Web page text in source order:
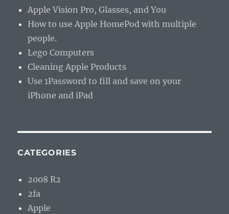
Apple Vision Pro, Glasses, and You
How to use Apple HomePod with multiple
people.
Lego Computers
Cleaning Apple Products
Use 1Password to fill and save on your
iPhone and iPad
CATEGORIES
2008 R2
2fa
Apple